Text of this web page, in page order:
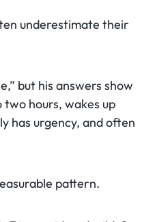
underestimate their
but his answers show
hours, wakes up
has urgency, and often
pattern.